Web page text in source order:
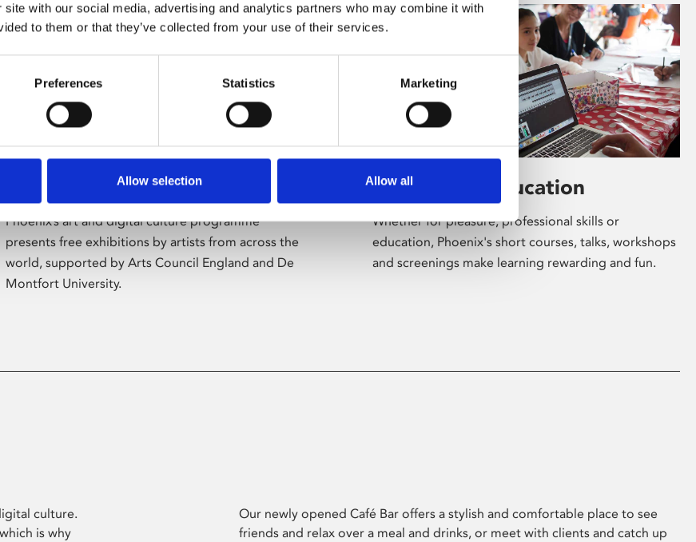
site with our social media, advertising and analytics partners who may combine it with
to them or that they’ve collected from your use of their services.
Preferences Statistics Marketing
Allow selection Allow all
Phoenix’s art and digital culture programme
presents free exhibitions by artists from across the
world, supported by Arts Council England and De
Montfort University.
Learning & Education
Whether for pleasure, professional skills or
education, Phoenix's short courses, talks, workshops
and screenings make learning rewarding and fun.
culture.
is why
Our newly opened Café Bar offers a stylish and comfortable place to see
friends and relax over a meal and drinks, or meet with clients and catch up